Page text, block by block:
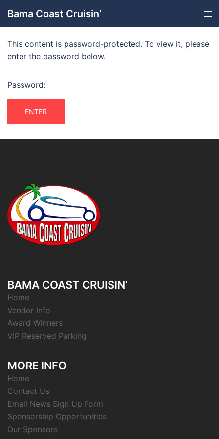
Bama Coast Cruisin’
This content is password-protected. To view it, please
enter the password below.
Password:
BAMA COAST CRUISIN’
Home
Vendor Info
Award Winners
VIP Reserved Parking
MORE INFO
Home
Contact Us
Email News Sign Up Form
Sponsorship Opportunities
Our Sponsors